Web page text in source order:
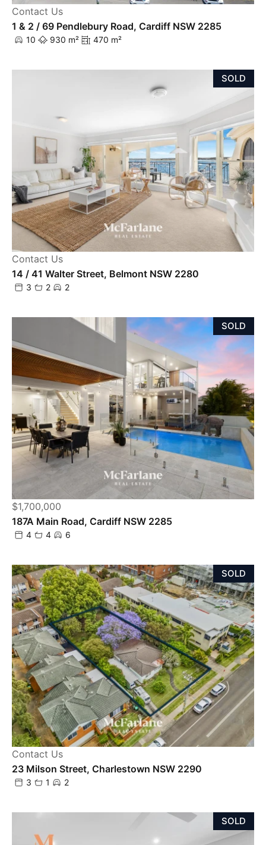
Contact Us
1 & 2 / 69 Pendlebury Road, Cardiff NSW 2285
10 930 m² 470 m²
SOLD
Contact Us
14 / 41 Walter Street, Belmont NSW 2280
3 2 2
SOLD
$1,700,000
187A Main Road, Cardiff NSW 2285
4 4 6
SOLD
Contact Us
23 Milson Street, Charlestown NSW 2290
3 1 2
SOLD